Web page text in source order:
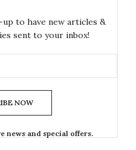
to have new articles &
sent to your inbox!
NOW
news and special offers.